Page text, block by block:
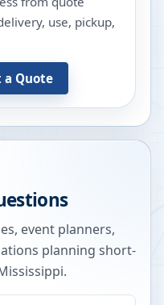
use, pickup,
a Quote
event planners,
planning short-
.